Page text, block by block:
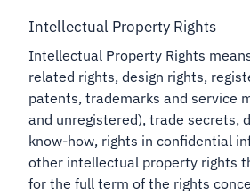
Intellectual Property Rights
Intellectual Property Rights
related rights, design rights,
patents, trademarks and service
and unregistered), trade secrets,
know-how, rights in confidential
other intellectual property rights
for the full term of the rights